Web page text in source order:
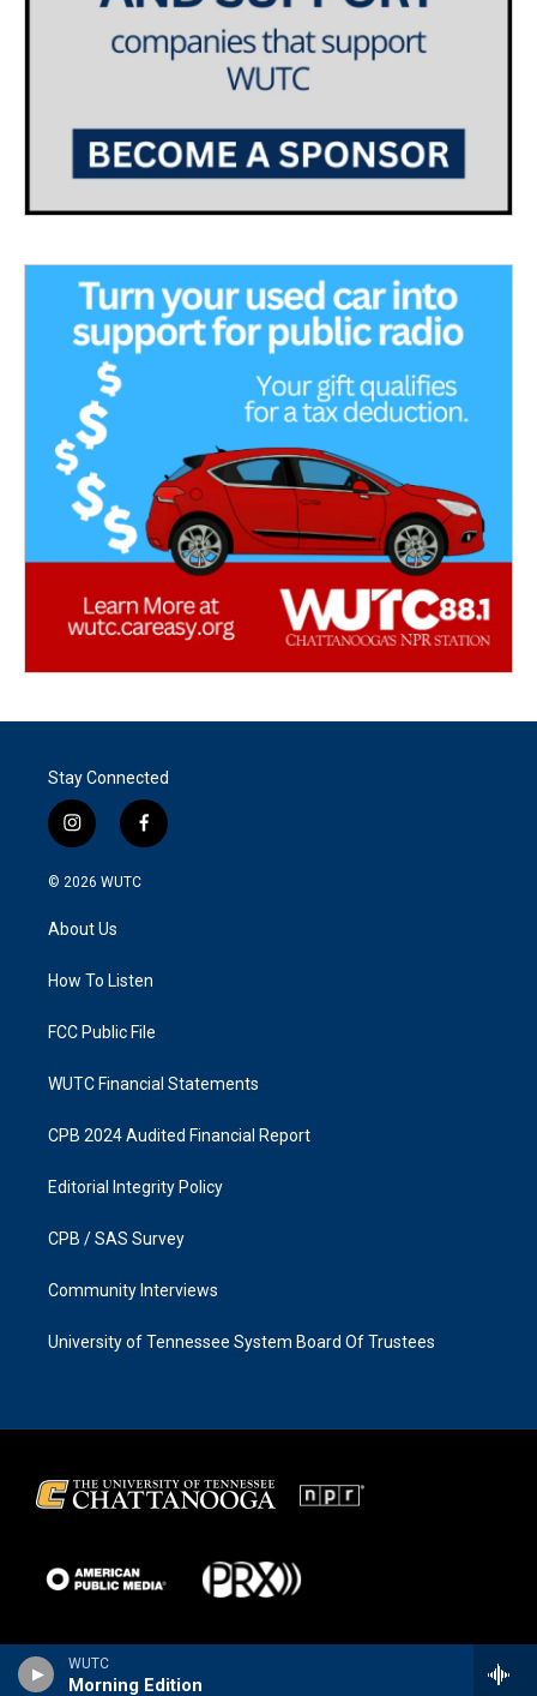
WUTC
Morning Edition
Stay Connected
i
n
s
g
a
f
a
k
© 2026 WUTC
About Us
How To Listen
FCC Public File
WUTC Financial Statements
CPB 2024 Audited Financial Report
Editorial Integrity Policy
CPB / SAS Survey
Community Interviews
University of Tennessee System Board Of Trustees